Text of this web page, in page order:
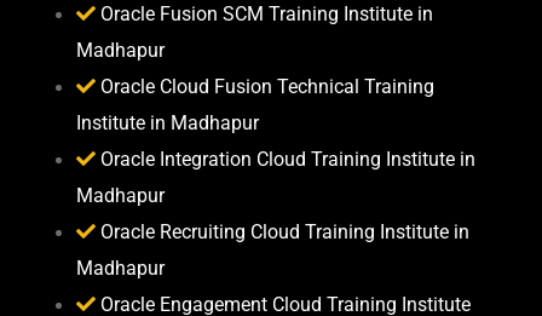
Oracle Fusion SCM Training Institute in
Madhapur
Oracle Cloud Fusion Technical Training
Institute in Madhapur
Oracle Integration Cloud Training Institute in
Madhapur
Oracle Recruiting Cloud Training Institute in
Madhapur
Oracle Engagement Cloud Training Institute